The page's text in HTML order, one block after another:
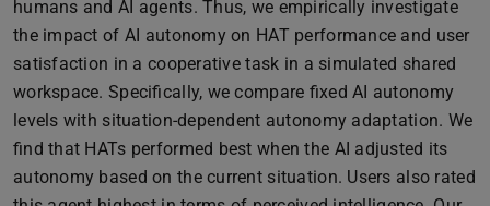
humans and AI agents. Thus, we empirically investigate
the impact of AI autonomy on HAT performance and user
satisfaction in a cooperative task in a simulated shared
workspace. Specifically, we compare fixed AI autonomy
levels with situation-dependent autonomy adaptation. We
find that HATs performed best when the AI adjusted its
autonomy based on the current situation. Users also rated